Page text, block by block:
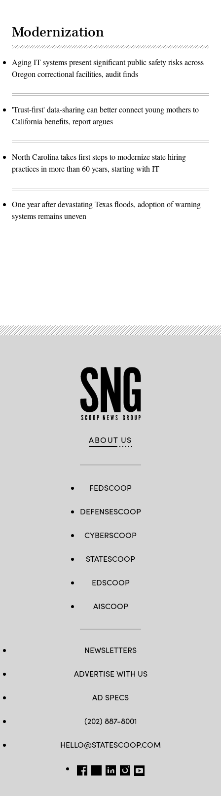
Modernization
Aging IT systems present significant public safety risks across
Oregon correctional facilities, audit finds
'Trust-first' data-sharing can better connect young mothers to
California benefits, report argues
North Carolina takes first steps to modernize state hiring
practices in more than 60 years, starting with IT
One year after devastating Texas floods, adoption of warning
systems remains uneven
ABOUT US
FEDSCOOP
DEFENSESCOOP
CYBERSCOOP
STATESCOOP
EDSCOOP
AISCOOP
NEWSLETTERS
ADVERTISE WITH US
AD SPECS
(202) 887-8001
HELLO@STATESCOOP.COM
FB TW LI INSTAGRAM
YT